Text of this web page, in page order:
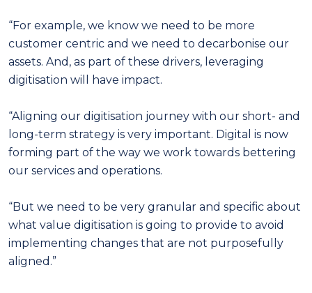
“For example, we know we need to be more
customer centric and we need to decarbonise our
assets. And, as part of these drivers, leveraging
digitisation will have impact.
“Aligning our digitisation journey with our short- and
long-term strategy is very important. Digital is now
forming part of the way we work towards bettering
our services and operations.
“But we need to be very granular and specific about
what value digitisation is going to provide to avoid
implementing changes that are not purposefully
aligned.”